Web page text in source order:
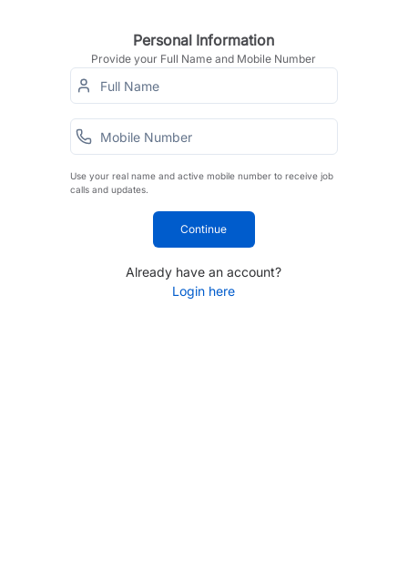
Personal Information
Provide your Full Name and Mobile Number
Use your real name and active mobile number to receive job
calls and updates.
Continue
Already have an account?
Login here